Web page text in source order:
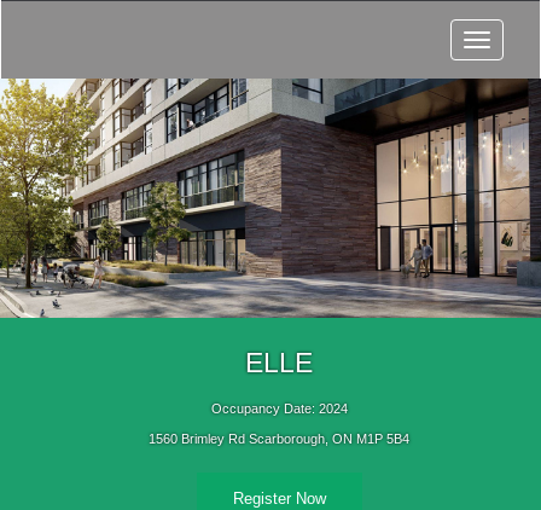
Menu
ELLE
Occupancy Date: 2024
1560 Brimley Rd Scarborough, ON M1P 5B4
Register Now